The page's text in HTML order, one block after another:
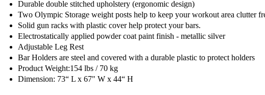
Durable double stitched upholstery (ergonomic design)
Two Olympic Storage weight posts help to keep your workout area clutter
Solid gun racks with plastic cover help protect your bars.
Electrostatically applied powder coat paint finish - metallic silver
Adjustable Leg Rest
Bar Holders are steel and covered with a durable plastic to protect holders
Product Weight:154 lbs / 70 kg
Dimension: 73“ L x 67" W x 44“ H